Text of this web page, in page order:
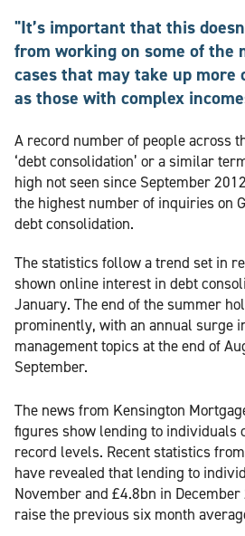
"It’s important that this
from working on some of the
cases that may take up
as those with complex
A record number of people across
‘debt consolidation’ or a similar
high not seen since September
the highest number of inquiries on
debt consolidation.
The statistics follow a trend set in
shown online interest in debt
January. The end of the summer
prominently, with an annual surge
management topics at the end of
September.
The news from Kensington
figures show lending to individuals
record levels. Recent statistics
have revealed that lending to
November and £4.8bn in
raise the previous six month